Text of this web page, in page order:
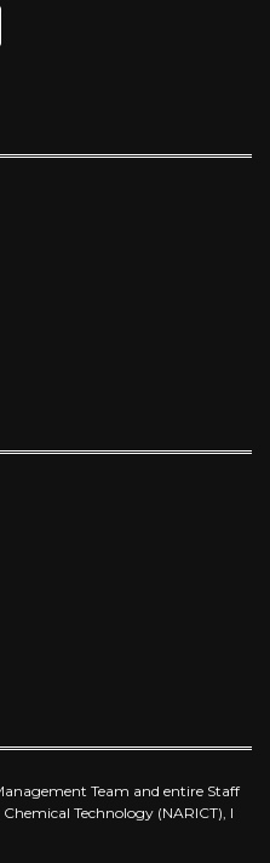
Team and entire Staff
Technology (NARICT), I